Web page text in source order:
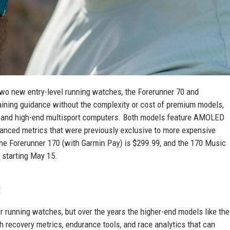
new entry-level running watches, the Forerunner 70 and
guidance without the complexity or cost of premium models,
high-end multisport computers. Both models feature AMOLED
metrics that were previously exclusive to more expensive
Forerunner 170 (with Garmin Pay) is $299.99, and the 170 Music
May 15.
running watches, but over the years the higher-end models like the
recovery metrics, endurance tools, and race analytics that can